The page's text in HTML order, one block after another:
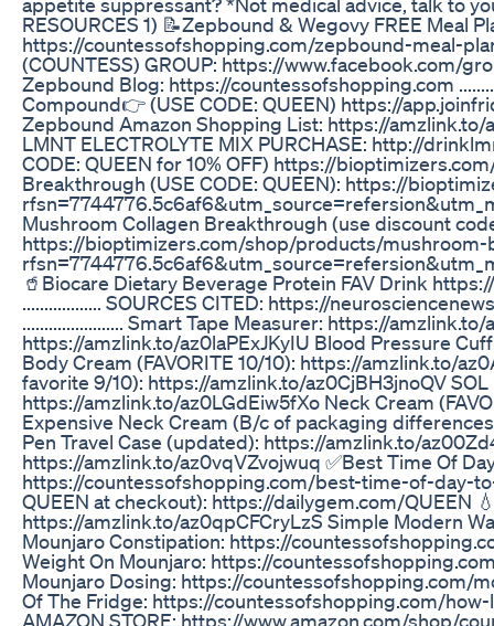
RESOURCES 1) 📝Zepbound & Wegovy FREE Meal
https://countessofshopping.com/zepbound-meal-
(COUNTESS) GROUP: https://www.facebook.com/
Zepbound Blog: https://countessofshopping.com
Compound👉 (USE CODE: QUEEN) https://
Zepbound Amazon Shopping List: https://amzlink.to/
LMNT ELECTROLYTE MIX PURCHASE: http://
CODE: QUEEN for 10% OFF) https://
Breakthrough (USE CODE: QUEEN): https://
Mushroom Collagen Breakthrough (use discount
https://bioptimizers.com/shop/products/mushroom-
🥤Biocare Dietary Beverage Protein FAV Drink
.................. SOURCES CITED: https://
....................... Smart Tape Measurer: https://
https://amzlink.to/az0laPExJKyIU Blood Pressure
Body Cream (FAVORITE 10/10): https://amzlink.to/
favorite 9/10): https://amzlink.to/az0CjBH3jnoQV
https://amzlink.to/az0LGdEiw5fXo Neck Cream
Expensive Neck Cream (B/c of packaging
Pen Travel Case (updated): https://amzlink.to/
https://amzlink.to/az0vqVZvojwuq ✅Best Time Of
https://countessofshopping.com/best-time-of-day-
QUEEN at checkout): https://dailygem.com/QUEEN
https://amzlink.to/az0qpCFCryLzS Simple Modern
Mounjaro Constipation: https://
Weight On Mounjaro: https://
Mounjaro Dosing: https://countessofshopping.com/
Of The Fridge: https://countessofshopping.com/
AMAZON STORE: https://www.amazon.com/shop/